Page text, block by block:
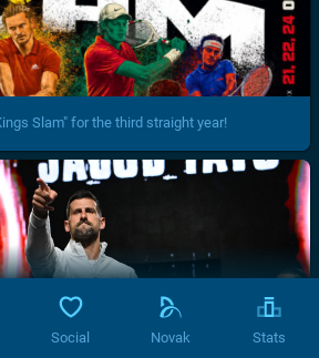
Slam" for the third straight year!
Social Novak Stats